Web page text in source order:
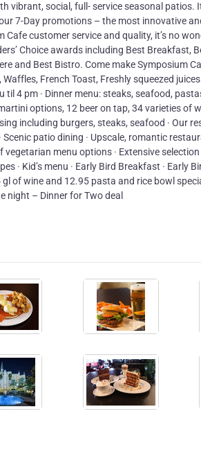
vibrant, social, full- service seasonal patios.
7-Day promotions – the most innovative
customer service and quality, it’s no
Choice awards including Best Breakfast,
and Best Bistro. Come make Symposium
French Toast, Freshly squeezed
4 pm · Dinner menu: steaks, seafood,
options, 12 beer on tap, 34 varieties of
including burgers, steaks, seafood · Our
patio dining · Upscale, romantic
vegetarian menu options · Extensive
· Kid’s menu · Early Bird Breakfast · Early
of wine and 12.95 pasta and rice bowl
night – Dinner for Two deal